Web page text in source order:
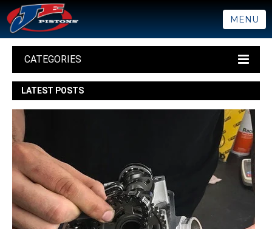
MENU
CATEGORIES
LATEST POSTS